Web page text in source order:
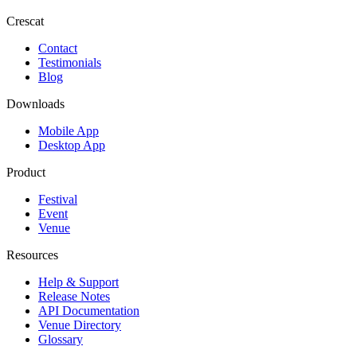
Crescat
Contact
Testimonials
Blog
Downloads
Mobile App
Desktop App
Product
Festival
Event
Venue
Resources
Help & Support
Release Notes
API Documentation
Venue Directory
Glossary